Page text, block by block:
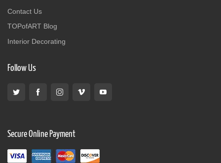
Contact Us
TOPofART Blog
Interior Decorating
Follow Us
Secure Online Payment